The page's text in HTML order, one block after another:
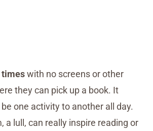
timeswith no screens or other
they can pick up a book. It
be one activity to another all day.
a lull, can really inspire reading or